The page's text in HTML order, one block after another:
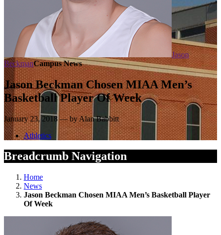
Jason
BeckmanCampus News
Jason Beckman Chosen MIAA Men’s
Basketball Player Of Week
January 23, 2018 — by Alan Babbitt
Athletics
Breadcrumb Navigation
Home
News
Jason Beckman Chosen MIAA Men’s Basketball Player
Of Week